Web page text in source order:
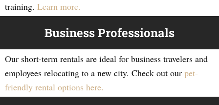
training. Learn more.
Business Professionals
Our short-term rentals are ideal for business travelers and
employees relocating to a new city. Check out our pet-
friendly rental options here.